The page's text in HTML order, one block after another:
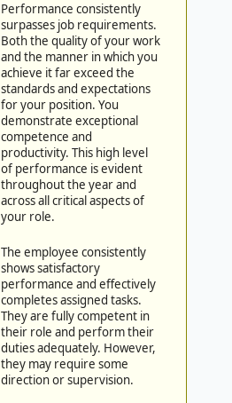
Performance consistently
surpasses job requirements.
Both the quality of your work
and the manner in which you
achieve it far exceed the
standards and expectations
for your position. You
demonstrate exceptional
competence and
productivity. This high level
of performance is evident
throughout the year and
across all critical aspects of
your role.
The employee consistently
shows satisfactory
performance and effectively
completes assigned tasks.
They are fully competent in
their role and perform their
duties adequately. However,
they may require some
direction or supervision.